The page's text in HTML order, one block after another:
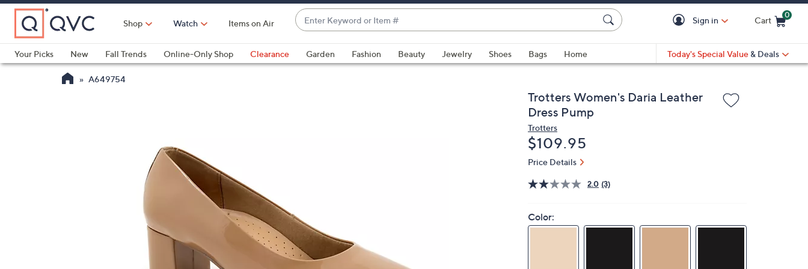
Skip
Main
Content
Shop Watch Items on Air
Enter
Keyword
or
Item
suggestions
are
left
and
right
Sign in Cart
0
Your Picks
New Fall Trends Online-Only Shop Clearance Garden Fashion Beauty Jewelry Shoes Bags
Home
Today's Special Value & Deals
A649754
Trotters Women's Daria Leather
Dress Pump
Trotters
Deleted
$109.95
Price Details
2.0 (3)
Color: